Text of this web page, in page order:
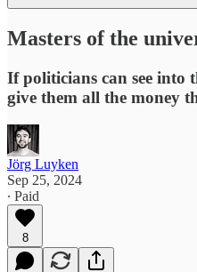
Masters of the
If politicians can see
give them all the money
Jörg Luyken
Sep 25, 2024
∙ Paid
8